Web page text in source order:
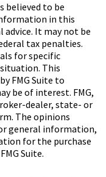
believed to be
in this
It may not be
tax penalties.
for specific
This
FMG Suite to
be of interest. FMG,
dealer, state- or
The opinions
general information,
for the purchase
Suite.